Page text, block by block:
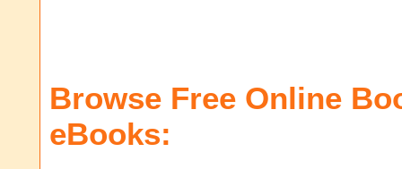
Browse Free Online
eBooks: